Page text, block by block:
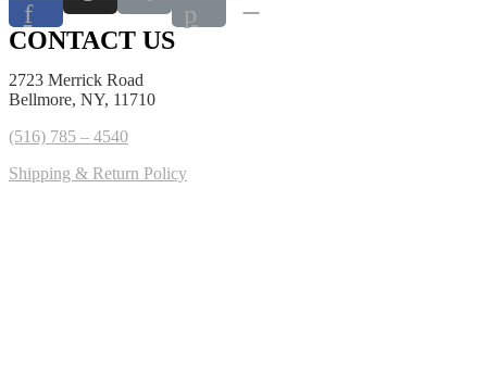
f
p
CONTACT US
2723 Merrick Road
Bellmore, NY, 11710
(516) 785 – 4540
Shipping & Return Policy